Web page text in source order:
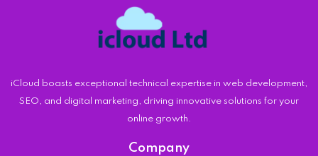
iCloud boasts exceptional technical expertise in web development,
SEO, and digital marketing, driving innovative solutions for your
online growth.
Company